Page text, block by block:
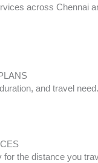
across Chennai
and travel need.
the distance you